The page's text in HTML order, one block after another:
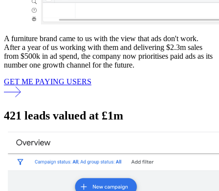
A furniture brand came to us with the view that ads don't work.
After a year of us working with them and delivering $2.3m sales
from $500k in ad spend, the company now prioritises paid ads as its
number one growth channel for the future.
GET ME PAYING USERS
421 leads valued at £1m